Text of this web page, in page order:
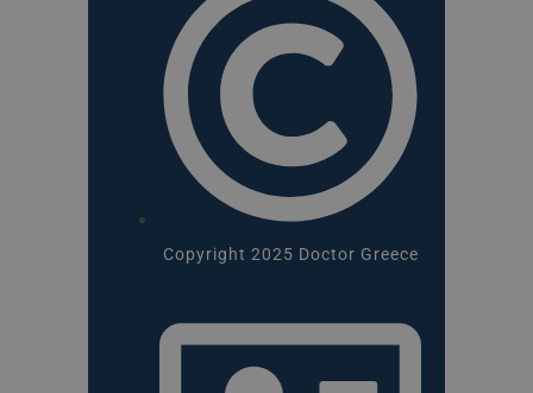
Copyright 2025 Doctor Greece